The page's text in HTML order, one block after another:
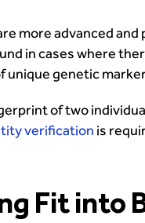
more advanced
in cases where
genetic
of two
verification is
Fit into